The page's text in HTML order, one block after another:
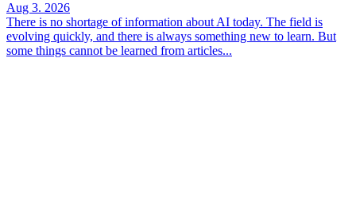
Aug 3. 2026
There is no shortage of information about AI today. The field is
evolving quickly, and there is always something new to learn. But
some things cannot be learned from articles...